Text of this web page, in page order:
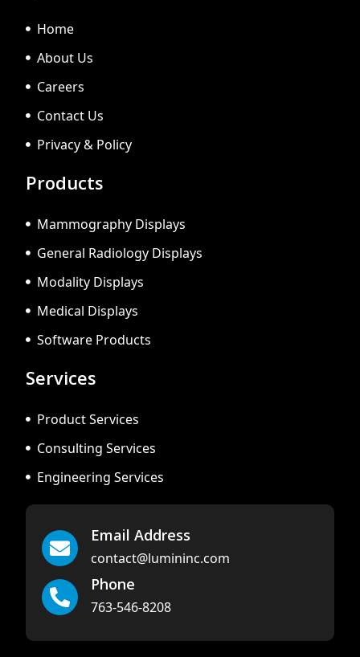
Home
About Us
Careers
Contact Us
Privacy & Policy
Products
Mammography Displays
General Radiology Displays
Modality Displays
Medical Displays
Software Products
Services
Product Services
Consulting Services
Engineering Services
Email Address
contact@lumininc.com
Phone
763-546-8208